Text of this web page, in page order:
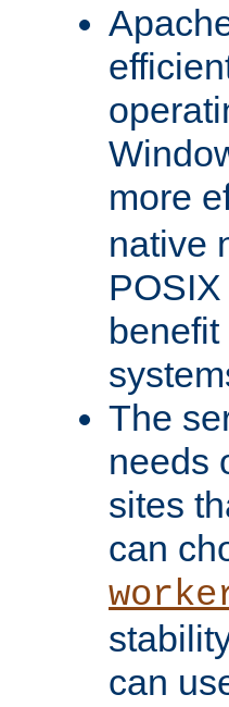
more
native
The
needs
sites
can
can